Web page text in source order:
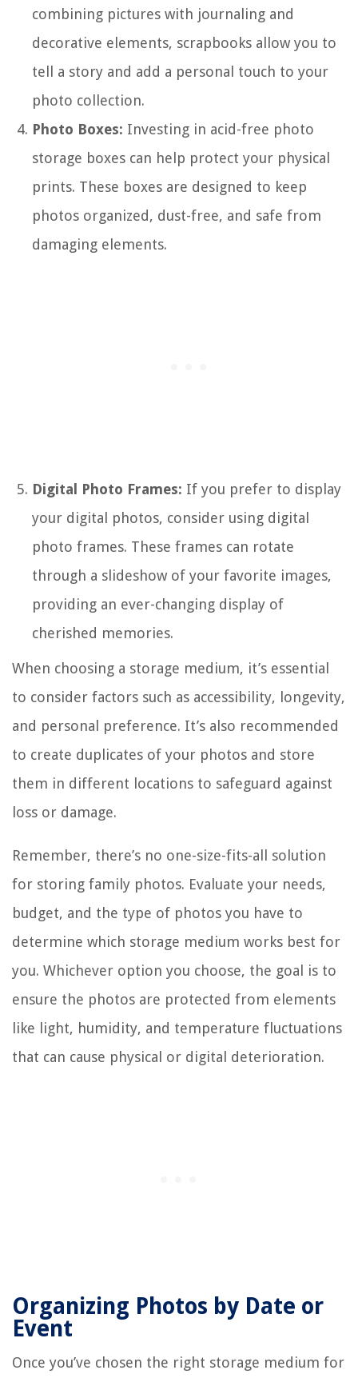
combining pictures with journaling and
decorative elements, scrapbooks allow you to
tell a story and add a personal touch to your
photo collection.
Photo Boxes: Investing in acid-free photo
storage boxes can help protect your physical
prints. These boxes are designed to keep
photos organized, dust-free, and safe from
damaging elements.
Digital Photo Frames: If you prefer to display
your digital photos, consider using digital
photo frames. These frames can rotate
through a slideshow of your favorite images,
providing an ever-changing display of
cherished memories.
When choosing a storage medium, it’s essential
to consider factors such as accessibility, longevity,
and personal preference. It’s also recommended
to create duplicates of your photos and store
them in different locations to safeguard against
loss or damage.
Remember, there’s no one-size-fits-all solution
for storing family photos. Evaluate your needs,
budget, and the type of photos you have to
determine which storage medium works best for
you. Whichever option you choose, the goal is to
ensure the photos are protected from elements
like light, humidity, and temperature fluctuations
that can cause physical or digital deterioration.
Organizing Photos by Date or
Event
Once you’ve chosen the right storage medium for